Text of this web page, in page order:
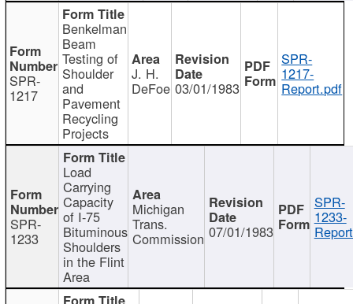
SPR-
1217
Benkelman
Beam
Testing of
Shoulder
and
Pavement
Recycling
Projects
J. H.
DeFoe 03/01/1983
SPR-
1217-
Report.pdf
SPR-
1233
Load
Carrying
Capacity
of I-75
Bituminous
Shoulders
in the Flint
Area
Michigan
Trans.
Commission 07/01/1983
SPR-
1233-